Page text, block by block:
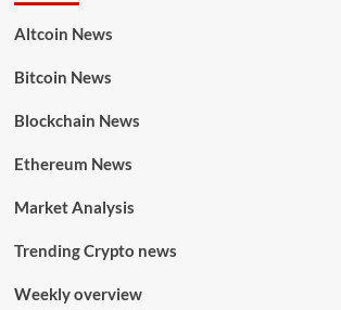
Altcoin News
Bitcoin News
Blockchain News
Ethereum News
Market Analysis
Trending Crypto news
Weekly overview